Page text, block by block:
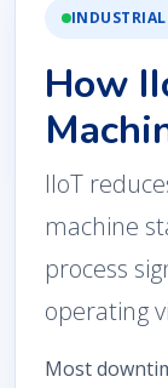
How
IIoT
machine
process
operating
Most